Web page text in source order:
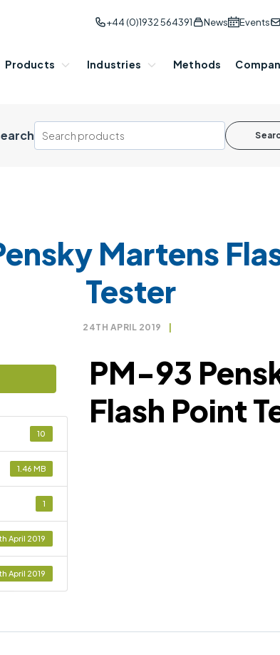
+44 (0)1932 564391 News Events
Products Industries Methods
Martens
Tester
24TH APRIL 2019
10
1.46 MB
1
April 2019
April 2019
PM-93
Flash Point